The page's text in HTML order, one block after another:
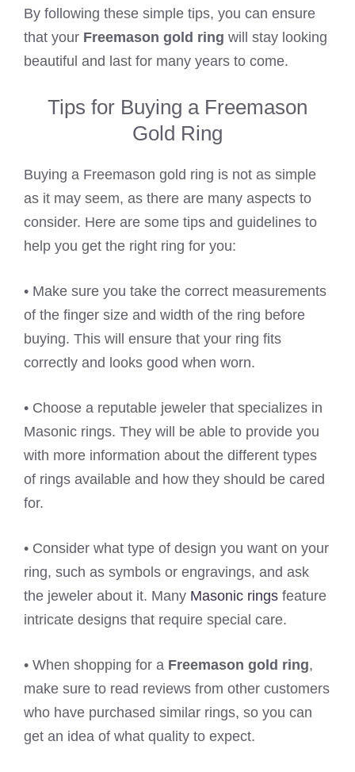
By following these simple tips, you can ensure
that your Freemason gold ring will stay looking
beautiful and last for many years to come.
Tips for Buying a Freemason
Gold Ring
Buying a Freemason gold ring is not as simple
as it may seem, as there are many aspects to
consider. Here are some tips and guidelines to
help you get the right ring for you:
• Make sure you take the correct measurements
of the finger size and width of the ring before
buying. This will ensure that your ring fits
correctly and looks good when worn.
• Choose a reputable jeweler that specializes in
Masonic rings. They will be able to provide you
with more information about the different types
of rings available and how they should be cared
for.
• Consider what type of design you want on your
ring, such as symbols or engravings, and ask
the jeweler about it. Many Masonic rings feature
intricate designs that require special care.
• When shopping for a Freemason gold ring,
make sure to read reviews from other customers
who have purchased similar rings, so you can
get an idea of what quality to expect.